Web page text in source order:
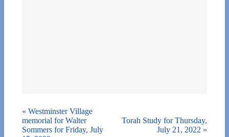
« Westminster Village
memorial for Walter
Sommers for Friday, July
Torah Study for Thursday,
July 21, 2022 »